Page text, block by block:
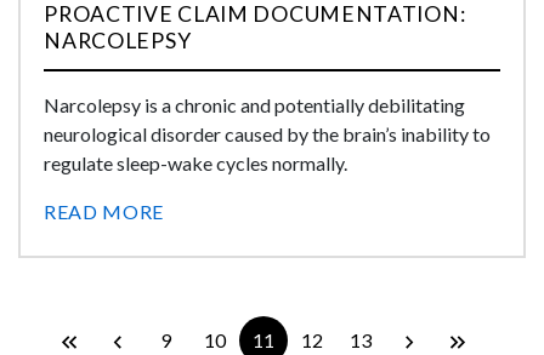
PROACTIVE CLAIM DOCUMENTATION:
NARCOLEPSY
Narcolepsy is a chronic and potentially debilitating
neurological disorder caused by the brain’s inability to
regulate sleep-wake cycles normally.
READ MORE
9 10 11 12 13